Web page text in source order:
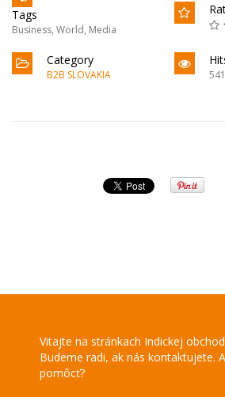
Tags
Business, World, Media
Category
B2B SLOVAKIA
Vitajte na stránkach Indickej
Budeme radi, ak nás kontaktujete.
pomôcť?